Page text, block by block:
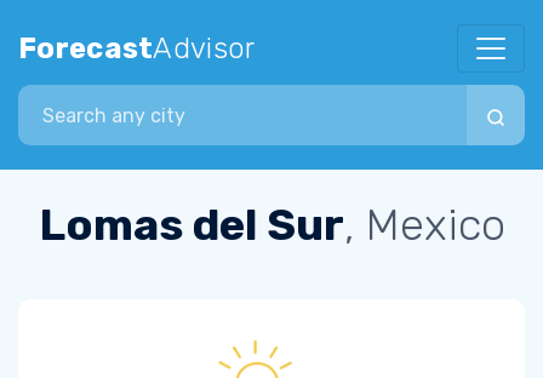
ForecastAdvisor
Search city
Lomas del Sur, Mexico